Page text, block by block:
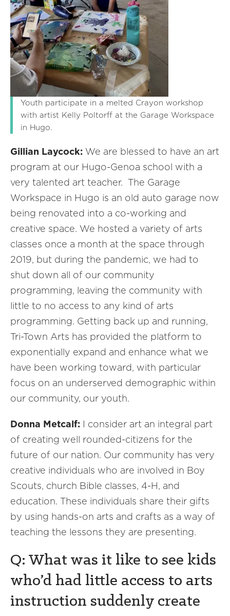
Youth participate in a melted Crayon workshop
with artist Kelly Poltorff at the Garage Workspace
in Hugo.
Gillian Laycock: We are blessed to have an art
program at our Hugo-Genoa school with a
very talented art teacher. The Garage
Workspace in Hugo is an old auto garage now
being renovated into a co-working and
creative space. We hosted a variety of arts
classes once a month at the space through
2019, but during the pandemic, we had to
shut down all of our community
programming, leaving the community with
little to no access to any kind of arts
programming. Getting back up and running,
Tri-Town Arts has provided the platform to
exponentially expand and enhance what we
have been working toward, with particular
focus on an underserved demographic within
our community, our youth.
Donna Metcalf: I consider art an integral part
of creating well rounded-citizens for the
future of our nation. Our community has very
creative individuals who are involved in Boy
Scouts, church Bible classes, 4-H, and
education. These individuals share their gifts
by using hands-on arts and crafts as a way of
teaching the lessons they are presenting.
Q: What was it like to see kids
who’d had little access to arts
instruction suddenly create